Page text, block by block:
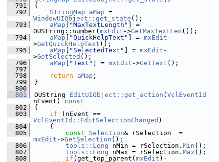
  791
{
  792
StringMap aMap
WindowUIObject::get_state ();
  793
aMap "MaxTextLength"
] =
OUString::number( mxEdit ->GetMaxTextLen ());
  794
aMap "QuickHelpText" ] = mxEdit -
>GetQuickHelpText ();
  795
aMap "SelectedText" ] = mxEdit -
>GetSelected ();
  796
aMap "Text" ] = mxEdit ->GetText ();
  797
  798
return aMap ;
  799
}
  800
  801
OUString EditUIObject::get_action ( VclEventId
nEvent)
const
  802
{
  803
if
VclEventId::EditSelectionChanged )
  804
    {
  805
const Selection
mxEdit ->GetSelection ();
  806
tools::Long nMin = rSelection. Min ();
  807
tools::Long nMax = rSelection. Max ();
  808
if (get_top_parent( mxEdit )-